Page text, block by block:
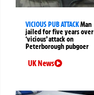
VICIOUS PUB ATTACKMan
jailed for five years over
‘vicious’ attack on
Peterborough pubgoer
UK News